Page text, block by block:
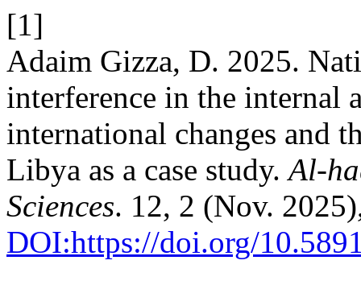
[1]
Adaim Gizza, D. 2025.
interference in the internal
international changes and
Libya as a case study.Al-
Sciences. 12, 2 (Nov.
DOI:https://doi.org/